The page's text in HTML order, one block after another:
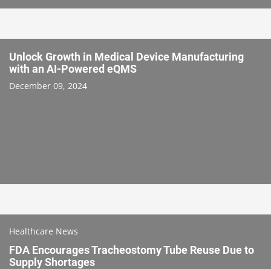
Unlock Growth in Medical Device Manufacturing
with an AI-Powered eQMS
December 09, 2024
Healthcare News
FDA Encourages Tracheostomy Tube Reuse Due to
Supply Shortages